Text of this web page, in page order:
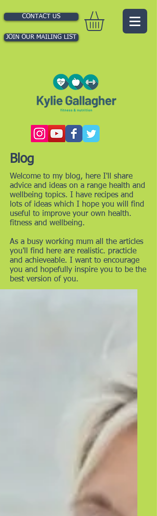
CONTACT US
JOIN OUR MAILING LIST
Blog
Welcome to my blog, here I'll share
advice and ideas on a range health and
wellbeing topics. I have recipes and
lots of ideas which I hope you will find
useful to improve your own health.
fitness and wellbeing.
As a busy working mum all the articles
you'll find here are realistic. practicle
and achieveable. I want to encourage
you and hopefully inspire you to be the
best version of you.